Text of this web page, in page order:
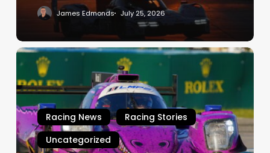
James Edmonds July 25, 2026
Crunch
Time
at
IMSA.
Mid
Season
Report
Racing News
Racing Stories
Uncategorized